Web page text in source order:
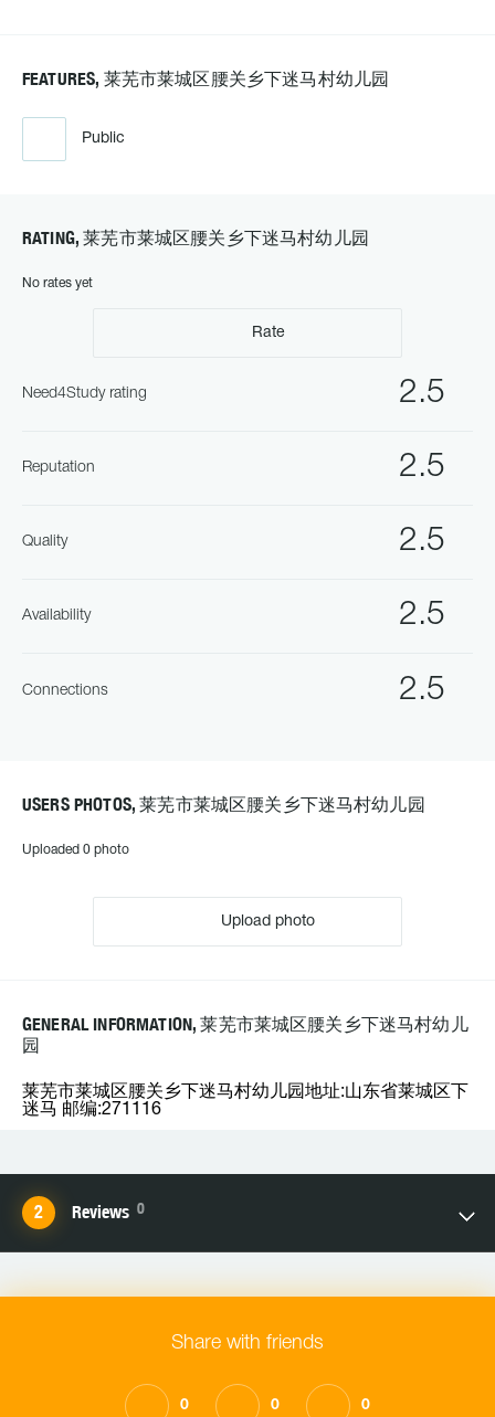
FEATURES, 莱芜市莱城区腰关乡下迷马村幼儿园
Public
RATING, 莱芜市莱城区腰关乡下迷马村幼儿园
No rates yet
Rate
2.5
Need4Study rating
2.5
Reputation
2.5
Quality
2.5
Availability
2.5
Connections
USERS PHOTOS, 莱芜市莱城区腰关乡下迷马村幼儿园
Uploaded 0 photo
Upload photo
GENERAL INFORMATION, 莱芜市莱城区腰关乡下迷马村幼儿
园
莱芜市莱城区腰关乡下迷马村幼儿园地址:山东省莱城区下
迷马 邮编:271116
Reviews 0
Share with friends
0 0 0